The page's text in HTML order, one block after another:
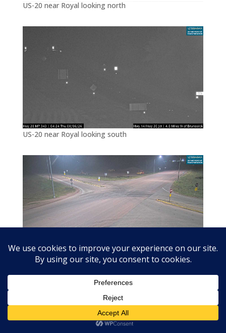
US-20 near Royal looking north
US-20 near Royal looking south
US-20 at Royal/Brunswick junction